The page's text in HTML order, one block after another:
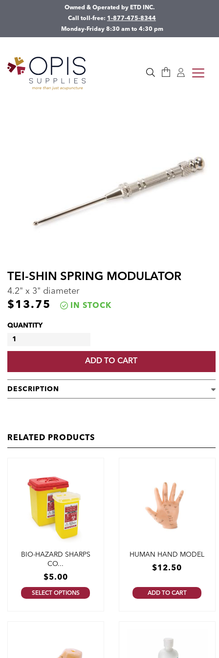
Owned & Operated by ETD INC.
Call toll-free: 1-877-475-8344
Monday-Friday 8:30 am to 4:30 pm
CartLog in
TEI-SHIN SPRING MODULATOR
4.2" x 3" diameter
$13.75 IN STOCK
QUANTITY
MODULATOR
QUANTITY
ADD TO CART
DESCRIPTION
RELATED PRODUCTS
BIO-HAZARD SHARPS
CO...
$5.00
SELECT OPTIONS
HUMAN HAND MODEL
$12.50
ADD TO CART